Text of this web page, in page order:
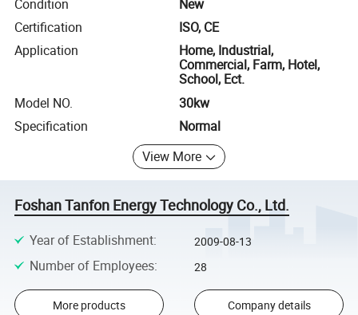
Condition
New
Certification
ISO, CE
Application
Home, Industrial,
Commercial, Farm, Hotel,
School, Ect.
Model NO.
30kw
Specification
Normal
View More
Foshan Tanfon Energy Technology Co., Ltd.
Year of Establishment: 2009-08-13
Number of Employees: 28
More products Company details